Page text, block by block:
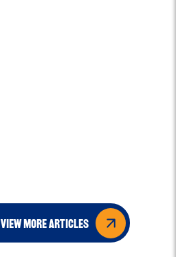
view more articles